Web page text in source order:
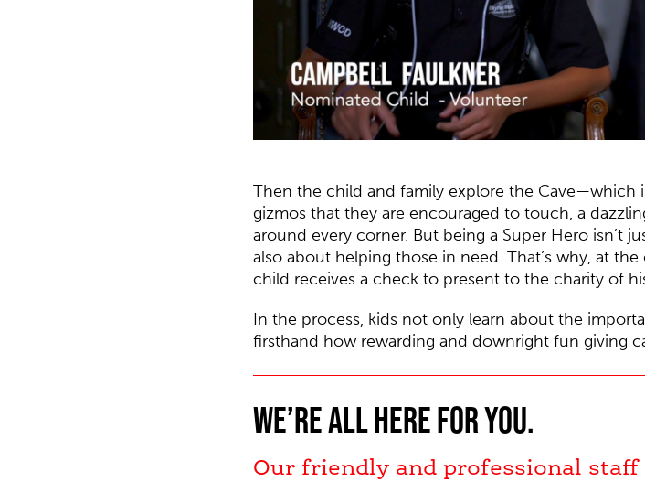
Then the child and family explore the Cave—which
gizmos that they are encouraged to touch, a
around every corner. But being a Super Hero isn’t
also about helping those in need. That’s why, at
child receives a check to present to the charity of
In the process, kids not only learn about the
firsthand how rewarding and downright fun giving
We’re all here for you.
Our friendly and professional